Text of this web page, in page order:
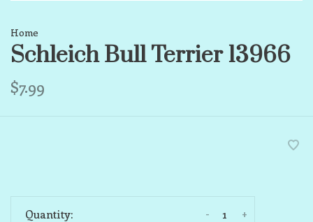
Home
Schleich Bull Terrier 13966
$7.99
Quantity: +
-